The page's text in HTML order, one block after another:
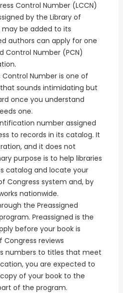
Control Number (LCCN)
by the Library of
be added to its
authors can apply for one
Control Number (PCN)
Control Number is one of
sounds intimidating but
once you understand
one.
number assigned
to records in its catalog. It
and it does not
purpose is to help libraries
catalog and locate your
Congress system and, by
nationwide.
the Preassigned
Preassigned is the
before your book is
Congress reviews
numbers to titles that meet
you are expected to
of your book to the
of the program.